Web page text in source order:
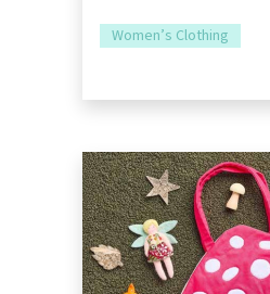
Women’s Clothing